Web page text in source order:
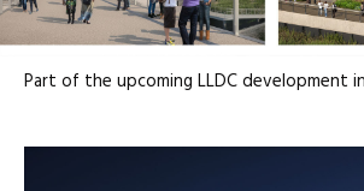
Part of the upcoming LLDC development